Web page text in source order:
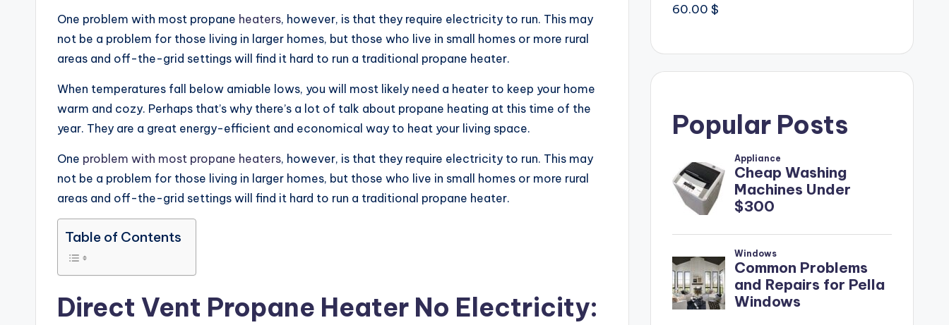
One problem with most propane heaters, however, is that they require electricity to run. This may
not be a problem for those living in larger homes, but those who live in small homes or more rural
areas and off-the-grid settings will find it hard to run a traditional propane heater.
When temperatures fall below amiable lows, you will most likely need a heater to keep your home
warm and cozy. Perhaps that’s why there’s a lot of talk about propane heating at this time of the
year. They are a great energy-efficient and economical way to heat your living space.
One problem with most propane heaters, however, is that they require electricity to run. This may
not be a problem for those living in larger homes, but those who live in small homes or more rural
areas and off-the-grid settings will find it hard to run a traditional propane heater.
Table of Contents
Direct Vent Propane Heater No Electricity:
60.00 $
Popular Posts